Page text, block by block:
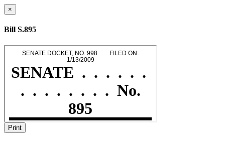
×
Bill S.895
Print